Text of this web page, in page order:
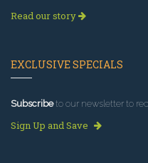
Read our story
EXCLUSIVE SPECIALS
Subscribeto our newsletter to
Sign Up and Save